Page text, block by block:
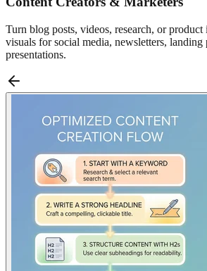
Turn blog posts, videos, research, or
visuals for social media, newsletters, landing
presentations.